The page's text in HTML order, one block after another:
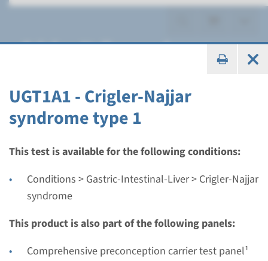
UGT1A1 - Crigler-Najjar
syndrome type 1
This test is available for the following conditions:
Conditions > Gastric-Intestinal-Liver > Crigler-Najjar
syndrome
This product is also part of the following panels:
Comprehensive preconception carrier test panel¹
Crigler-Najjar syndrome
Gene
UGT1A1 - Crigler-Najjar
syndrome type 1
Turnaround time
Complete analysis: 8 weeks / Targeted analysis: 4
Performing laboratory